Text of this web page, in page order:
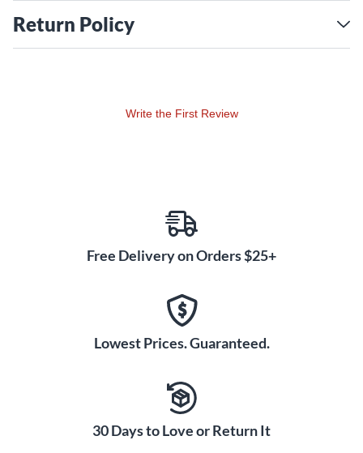
Return Policy
Write the First Review
Free Delivery on Orders $25+
Lowest Prices. Guaranteed.
30 Days to Love or Return It